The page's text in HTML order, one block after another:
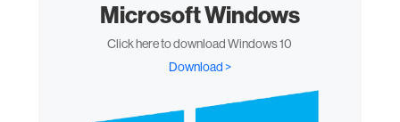
Microsoft Windows
Click here to download Windows 10
Download >